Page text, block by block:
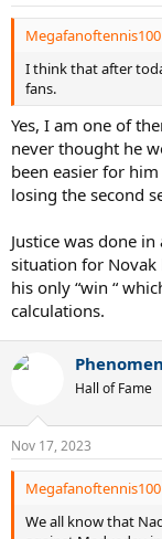
Open
Baindl
Grand
since
final,
in over
Vekic and
final
:
I think that after
fans.
Yes, I am one of
never thought he
been easier for
losing the second
Justice was done
situation for Novak
his only “win “
calculations.
Hall of Fame
Nov 17, 2023
We all know that